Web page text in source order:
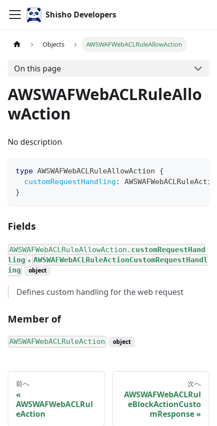
Shisho Developers
Objects AWSWAFWebACLRuleAllowAction
On this page
AWSWAFWebACLRuleAllo
wAction
No description
type AWSWAFWebACLRuleAllowAction
{
customRequestHandling :
}
Fields
AWSWAFWebACLRuleAllowAction. customRequestHand
ling ● AWSWAFWebACLRuleActionCustomRequestHandl
ing
object
Defines custom handling for the web request
Member of
AWSWAFWebACLRuleAction object
前へ
AWSWAFWebACLRul
eAction
次へ
AWSWAFWebACLRul
eBlockActionCusto
mResponse